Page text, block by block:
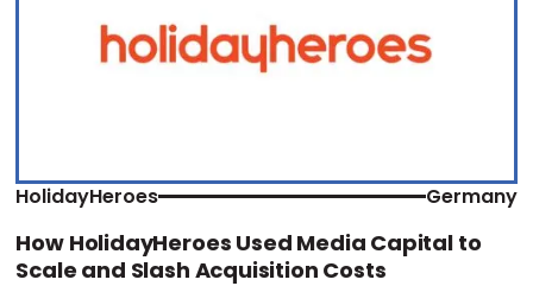
HolidayHeroes Germany
How HolidayHeroes Used Media Capital to
Scale and Slash Acquisition Costs